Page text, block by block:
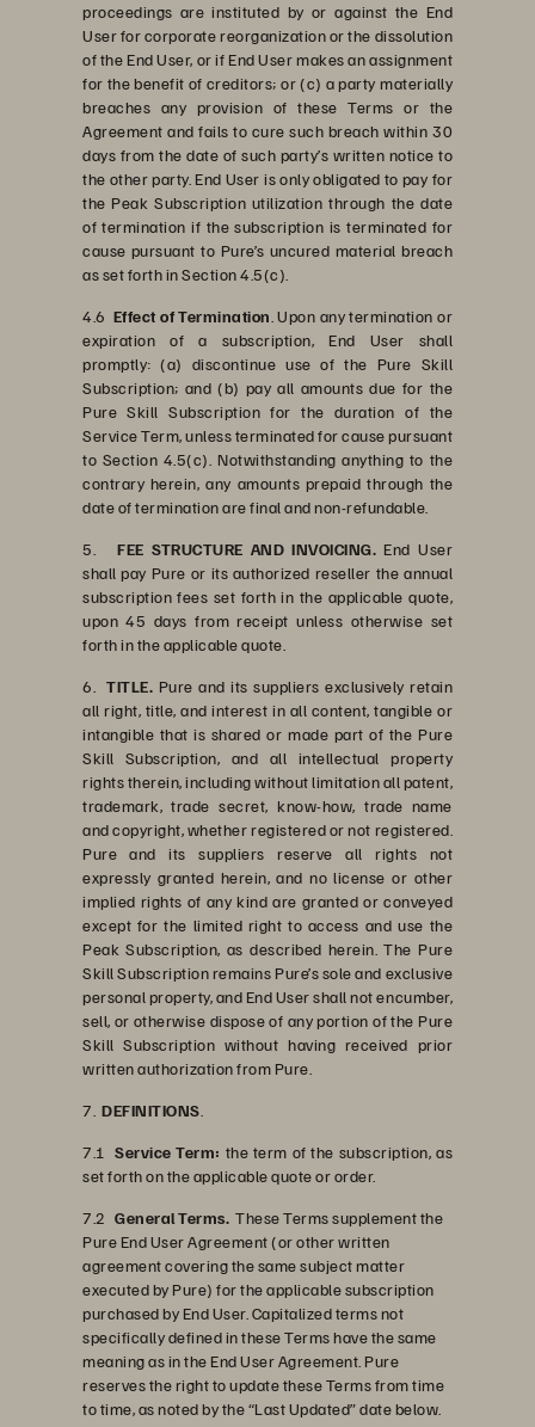
proceedings are instituted by or against the End
User for corporate reorganization or the dissolution
of the End User, or if End User makes an assignment
for the benefit of creditors; or (c) a party materially
breaches any provision of these Terms or the
Agreement and fails to cure such breach within 30
days from the date of such party’s written notice to
the other party. End User is only obligated to pay for
the Peak Subscription utilization through the date
of termination if the subscription is terminated for
cause pursuant to Pure’s uncured material breach
as set forth in Section 4.5(c).
4.6 Effect of Termination . Upon any termination or
expiration of a subscription, End User shall
promptly: (a) discontinue use of the Pure Skill
Subscription; and (b) pay all amounts due for the
Pure Skill Subscription for the duration of the
Service Term, unless terminated for cause pursuant
to Section 4.5(c). Notwithstanding anything to the
contrary herein, any amounts prepaid through the
date of termination are final and non-refundable.
5.FEE STRUCTURE AND INVOICING. End User
shall pay Pure or its authorized reseller the annual
subscription fees set forth in the applicable quote,
upon 45 days from receipt unless otherwise set
forth in the applicable quote.
6. TITLE. Pure and its suppliers exclusively retain
all right, title, and interest in all content, tangible or
intangible that is shared or made part of the Pure
Skill Subscription, and all intellectual property
rights therein, including without limitation all patent,
trademark, trade secret, know-how, trade name
and copyright, whether registered or not registered.
Pure and its suppliers reserve all rights not
expressly granted herein, and no license or other
implied rights of any kind are granted or conveyed
except for the limited right to access and use the
Peak Subscription, as described herein. The Pure
Skill Subscription remains Pure’s sole and exclusive
personal property, and End User shall not encumber,
sell, or otherwise dispose of any portion of the Pure
Skill Subscription without having received prior
written authorization from Pure.
7. DEFINITIONS
7.1Service Term: the term of the subscription, as
set forth on the applicable quote or order.
7.2 General Terms. These Terms supplement the
Pure End User Agreement (or other written
agreement covering the same subject matter
executed by Pure) for the applicable subscription
purchased by End User. Capitalized terms not
specifically defined in these Terms have the same
meaning as in the End User Agreement. Pure
reserves the right to update these Terms from time
to time, as noted by the “Last Updated” date below.